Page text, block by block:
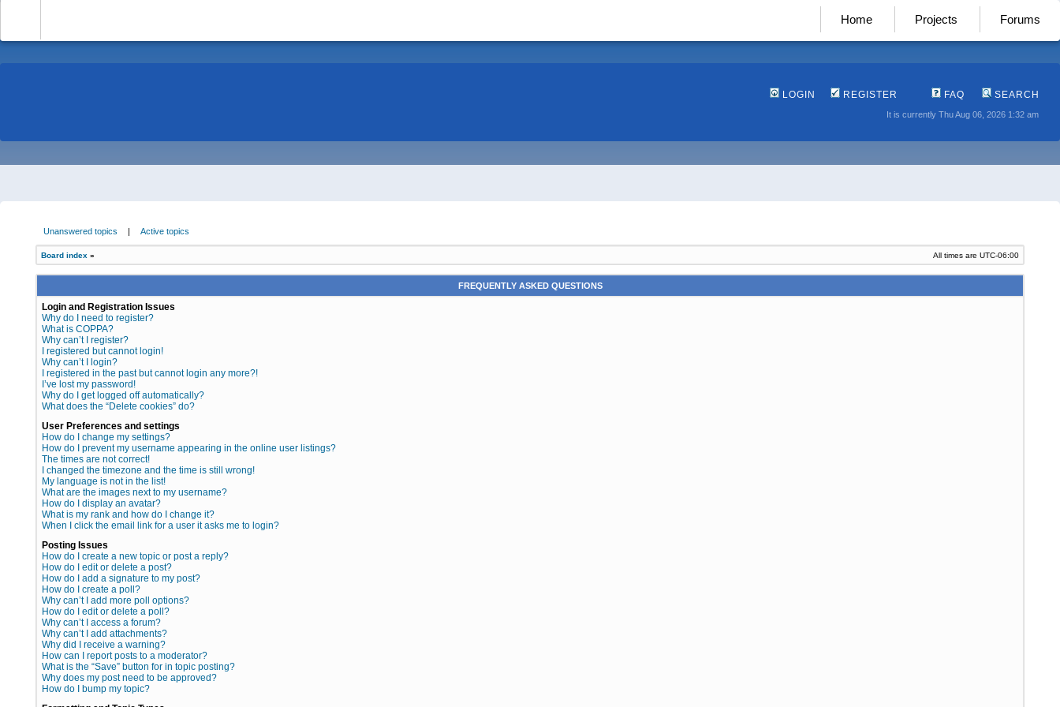
Home Projects Forums
LOGIN REGISTER FAQ SEARCH
It is currently Thu Aug 06, 2026 1:32 am
Unanswered topics | Active topics
Board index » All times are UTC-06:00
FREQUENTLY ASKED QUESTIONS
Login and Registration Issues
Why do I need to register?
What is COPPA?
Why can’t I register?
I registered but cannot login!
Why can’t I login?
I registered in the past but cannot login any more?!
I’ve lost my password!
Why do I get logged off automatically?
What does the “Delete cookies” do?
User Preferences and settings
How do I change my settings?
How do I prevent my username appearing in the online user listings?
The times are not correct!
I changed the timezone and the time is still wrong!
My language is not in the list!
What are the images next to my username?
How do I display an avatar?
What is my rank and how do I change it?
When I click the email link for a user it asks me to login?
Posting Issues
How do I create a new topic or post a reply?
How do I edit or delete a post?
How do I add a signature to my post?
How do I create a poll?
Why can’t I add more poll options?
How do I edit or delete a poll?
Why can’t I access a forum?
Why can’t I add attachments?
Why did I receive a warning?
How can I report posts to a moderator?
What is the “Save” button for in topic posting?
Why does my post need to be approved?
How do I bump my topic?